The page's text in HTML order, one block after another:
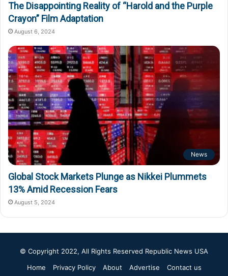
The Disappointing Reality of “Harold and the Purple
Crayon” Film Adaptation
August 6, 2024
News
Global Stock Markets Plunge as Nikkei Plummets
13% Amid Recession Fears
August 5, 2024
© Copyright 2022, All Rights Reserved Republic News USA
Home
Privacy Policy About Advertise Contact us